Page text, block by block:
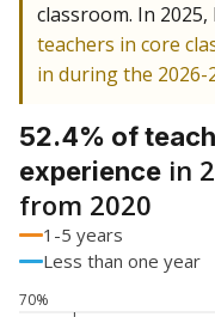
classroom. In
teachers in core
in during the 2026-
52.4% of
experience in
from 2020
1-5 years
Less than one year
70%